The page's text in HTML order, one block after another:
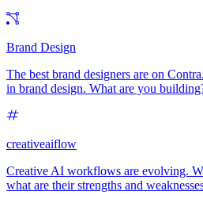
Brand Design
The best brand designers are on
in brand design. What are you
creativeaiflow
Creative AI workflows are evolving.
what are their strengths and